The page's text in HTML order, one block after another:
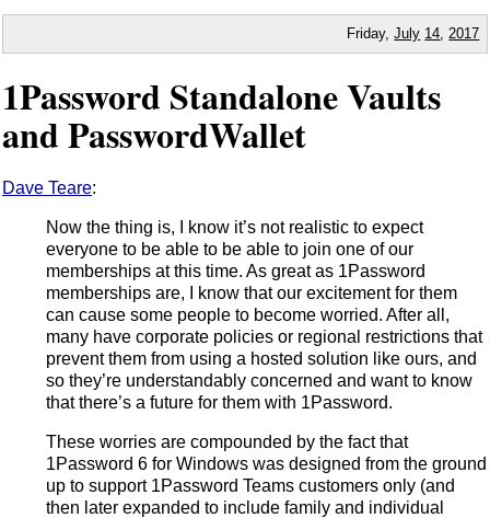
Friday,July 14 2017
1Password Standalone Vaults
and PasswordWallet
Dave Teare:
Now the thing is, I know it’s not realistic to expect
everyone to be able to be able to join one of our
memberships at this time. As great as 1Password
memberships are, I know that our excitement for them
can cause some people to become worried. After all,
many have corporate policies or regional restrictions that
prevent them from using a hosted solution like ours, and
so they’re understandably concerned and want to know
that there’s a future for them with 1Password.
These worries are compounded by the fact that
1Password 6 for Windows was designed from the ground
up to support 1Password Teams customers only (and
then later expanded to include family and individual